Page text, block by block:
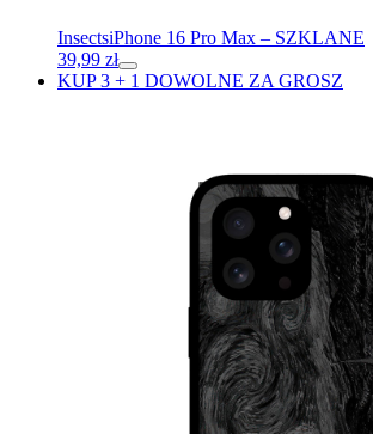
InsectsiPhone 16 Pro Max – SZKLANE
39,99 zł
KUP 3 + 1 DOWOLNE ZA GROSZ